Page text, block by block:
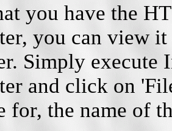
you have the
you can view
Simply execute
and click on
for, the name of